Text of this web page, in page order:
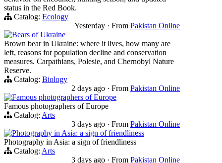
status in the Red Book.
Catalog: Ecology
Yesterday · From Pakistan Online
Bears of Ukraine
Brown bear in Ukraine: where it lives, how many are
left, reasons for population decline and conservation
measures. Carpathians, Polesie, and Chernobyl Nature
Reserve.
Catalog: Biology
2 days ago · From Pakistan Online
Famous photographers of Europe
Famous photographers of Europe
Catalog: Arts
3 days ago · From Pakistan Online
Photography in Asia: a sign of friendliness
Photography in Asia: a sign of friendliness
Catalog: Arts
3 days ago · From Pakistan Online